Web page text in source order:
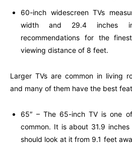
60-inch widescreen TVs
width and 29.4 inches
recommendations for the
viewing distance of 8 feet.
Larger TVs are common in living
and many of them have the best
65″ – The 65-inch TV is one
common. It is about 31.9
should look at it from 9.1 feet